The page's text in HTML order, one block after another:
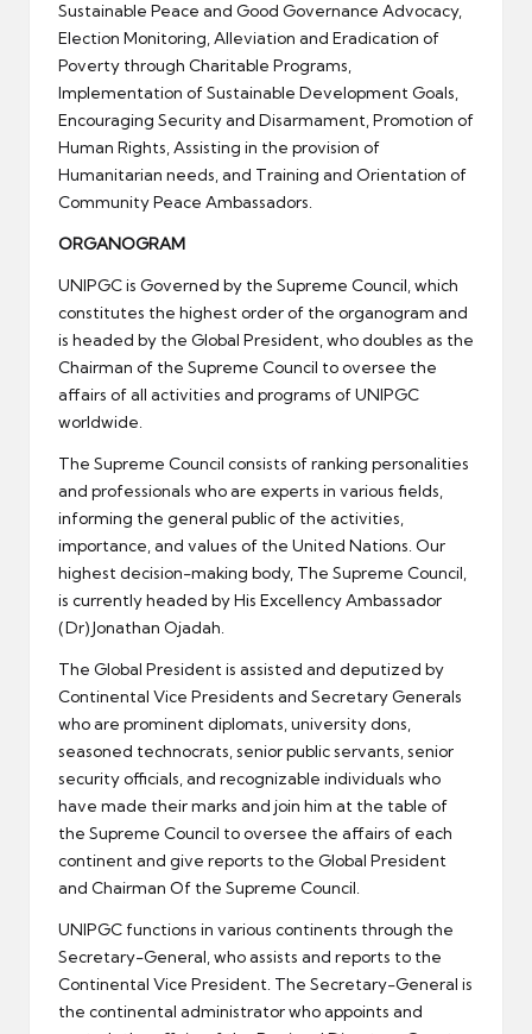
Sustainable Peace and Good Governance Advocacy,
Election Monitoring, Alleviation and Eradication of
Poverty through Charitable Programs,
Implementation of Sustainable Development Goals,
Encouraging Security and Disarmament, Promotion of
Human Rights, Assisting in the provision of
Humanitarian needs, and Training and Orientation of
Community Peace Ambassadors.
ORGANOGRAM
UNIPGC is Governed by the Supreme Council, which
constitutes the highest order of the organogram and
is headed by the Global President, who doubles as the
Chairman of the Supreme Council to oversee the
affairs of all activities and programs of UNIPGC
worldwide.
The Supreme Council consists of ranking personalities
and professionals who are experts in various fields,
informing the general public of the activities,
importance, and values of the United Nations. Our
highest decision-making body, The Supreme Council,
is currently headed by His Excellency Ambassador
(Dr) Jonathan Ojadah.
The Global President is assisted and deputized by
Continental Vice Presidents and Secretary Generals
who are prominent diplomats, university dons,
seasoned technocrats, senior public servants, senior
security officials, and recognizable individuals who
have made their marks and join him at the table of
the Supreme Council to oversee the affairs of each
continent and give reports to the Global President
and Chairman Of the Supreme Council.
UNIPGC functions in various continents through the
Secretary-General, who assists and reports to the
Continental Vice President. The Secretary-General is
the continental administrator who appoints and